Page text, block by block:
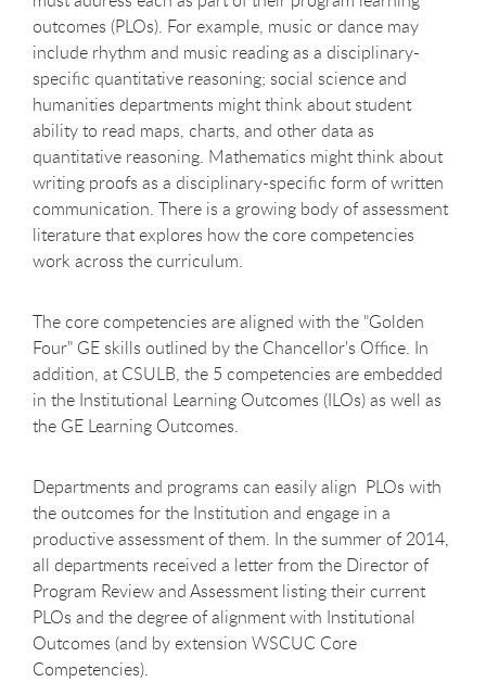
outcomes (PLOs). For example, music or dance may
include rhythm and music reading as a disciplinary-
specific quantitative reasoning; social science and
humanities departments might think about student
ability to read maps, charts, and other data as
quantitative reasoning. Mathematics might think about
writing proofs as a disciplinary-specific form of written
communication. There is a growing body of assessment
literature that explores how the core competencies
work across the curriculum.
The core competencies are aligned with the "Golden
Four" GE skills outlined by the Chancellor's Office. In
addition, at CSULB, the 5 competencies are embedded
in the Institutional Learning Outcomes (ILOs) as well as
the GE Learning Outcomes.
Departments and programs can easily align PLOs with
the outcomes for the Institution and engage in a
productive assessment of them. In the summer of 2014,
all departments received a letter from the Director of
Program Review and Assessment listing their current
PLOs and the degree of alignment with Institutional
Outcomes (and by extension WSCUC Core
Competencies).